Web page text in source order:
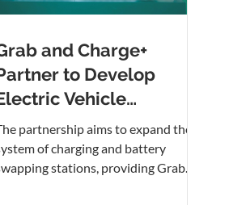
and Charge+
to Develop
Vehicle
Network in
partnership aims to expand the
of charging and battery
stations, providing Grab